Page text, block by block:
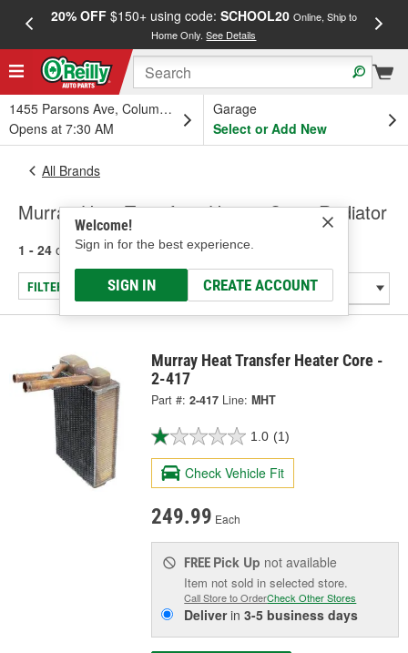
20% OFF$150+ using code: SCHOOL20 Online, Ship to
Home Only.See Details
1455 Parsons Ave, Columbus, OH
Opens at 7:30 AM
Garage
Select or Add New
Welcome!
Sign in for the best experience.
SIGN IN CREATE ACCOUNT
All Brands
Murray Heat Transfer - Heater Core, Radiator
1 - 24 of 2669 results for Murray Heat Transfer
FILTER/REFINE
Murray Heat Transfer Heater Core -
2-417
Part #: 2-417 Line: MHT
1.0 (1)
Check Vehicle Fit
249.99 Each
FREE Pick Up not available
Item not sold in selected store.
Call Store to OrderCheck Other Stores
Deliverin3-5 business days